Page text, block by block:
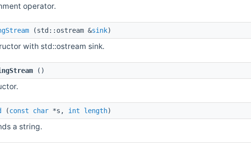
operator.
(std::ostream &sink)
with std::ostream sink.
()
(const char *s, int length)
a string.